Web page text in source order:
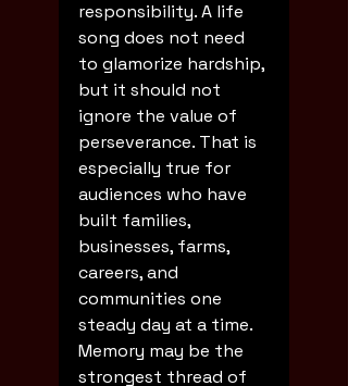
responsibility. A life
song does not need
to glamorize hardship,
but it should not
ignore the value of
perseverance. That is
especially true for
audiences who have
built families,
businesses, farms,
careers, and
communities one
steady day at a time.
Memory may be the
strongest thread of